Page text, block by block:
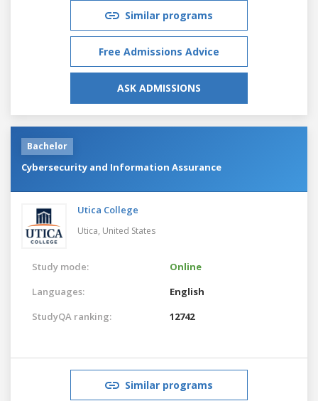
Similar programs
Free Admissions Advice
ASK ADMISSIONS
Bachelor
Cybersecurity and Information Assurance
Utica College
Utica, United States
Study mode:
Online
Languages:
English
StudyQA ranking:
12742
Similar programs